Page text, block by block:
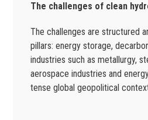
The challenges of clean
The challenges are structured
pillars: energy storage,
industries such as metallurgy,
aerospace industries and
tense global geopolitical